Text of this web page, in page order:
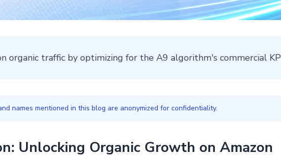
organic traffic by optimizing for the A9 algorithm's commercial KP
names mentioned in this blog are anonymized for confidentiality.
Unlocking Organic Growth on Amazon